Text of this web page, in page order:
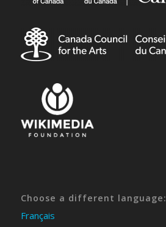
Choose a different language:
Français